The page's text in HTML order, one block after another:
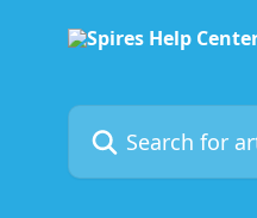
Search for articles...